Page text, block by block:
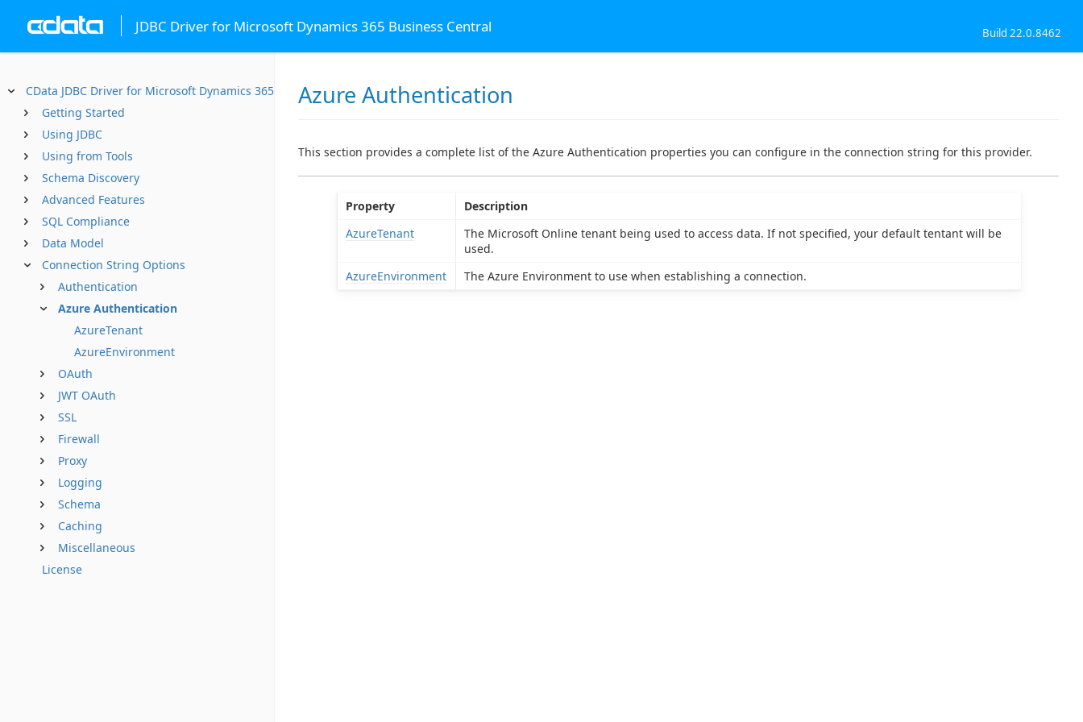
JDBC Driver for Microsoft Dynamics 365 Business Central Build 22.0.8462
CData JDBC Driver for Microsoft Dynamics 365 Business Central
Getting Started
Using JDBC
Using from Tools
Schema Discovery
Advanced Features
SQL Compliance
Data Model
Connection String Options
Authentication
Azure Authentication
AzureTenant
AzureEnvironment
OAuth
JWT OAuth
SSL
Firewall
Proxy
Logging
Schema
Caching
Miscellaneous
License
Azure Authentication
This section provides a complete list of the Azure Authentication properties you can configure in the connection string for this provider.
Property
Description
AzureTenant
The Microsoft Online tenant being used to access data. If not specified, your default tentant will be
used.
AzureEnvironment
The Azure Environment to use when establishing a connection.